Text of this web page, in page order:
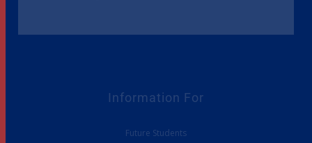
Information For
Future Students